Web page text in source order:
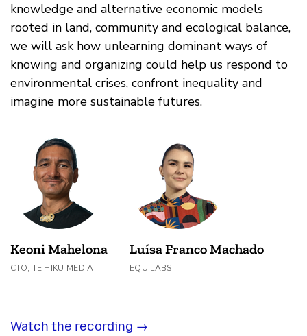
knowledge and alternative economic models
rooted in land, community and ecological balance,
we will ask how unlearning dominant ways of
knowing and organizing could help us respond to
environmental crises, confront inequality and
imagine more sustainable futures.
Keoni Mahelona
CTO, TE HIKU MEDIA
Luísa Franco Machado
EQUILABS
Watch the recording →